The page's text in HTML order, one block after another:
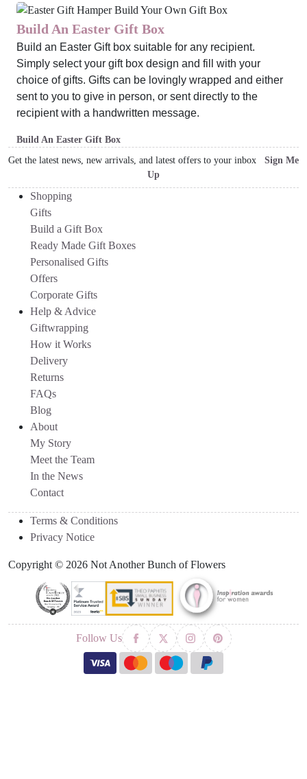
Build An Easter Gift Box
Build an Easter Gift box suitable for any recipient.
Simply select your gift box design and fill with your
choice of gifts. Gifts can be lovingly wrapped and either
sent to you to give in person, or sent directly to the
recipient with a handwritten message.
Build An Easter Gift Box
Get the latest news, new arrivals, and latest offers to your inbox Sign Me
Up
Shopping
Gifts
Build a Gift Box
Ready Made Gift Boxes
Personalised Gifts
Offers
Corporate Gifts
Help & Advice
Giftwrapping
How it Works
Delivery
Returns
FAQs
Blog
About
My Story
Meet the Team
In the News
Contact
Terms & Conditions
Privacy Notice
Copyright © 2026 Not Another Bunch of Flowers
Follow Us